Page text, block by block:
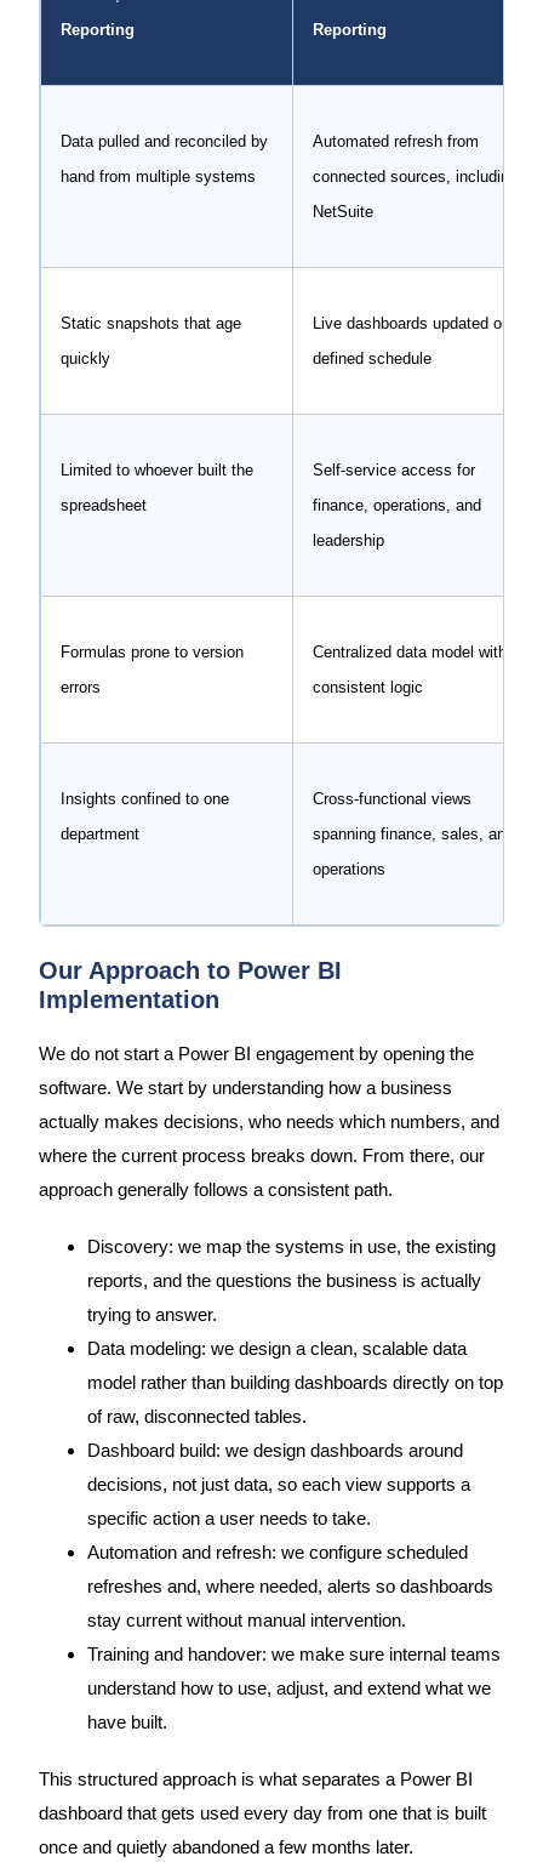
Reporting
Reporting
Data pulled and reconciled by
hand from multiple systems
Automated refresh from
connected sources, including
NetSuite
Static snapshots that age
quickly
Live dashboards updated on a
defined schedule
Limited to whoever built the
spreadsheet
Self-service access for
finance, operations, and
leadership
Formulas prone to version
errors
Centralized data model with
consistent logic
Insights confined to one
department
Cross-functional views
spanning finance, sales, and
operations
Our Approach to Power BI
Implementation
We do not start a Power BI engagement by opening the
software. We start by understanding how a business
actually makes decisions, who needs which numbers, and
where the current process breaks down. From there, our
approach generally follows a consistent path.
Discovery: we map the systems in use, the existing
reports, and the questions the business is actually
trying to answer.
Data modeling: we design a clean, scalable data
model rather than building dashboards directly on top
of raw, disconnected tables.
Dashboard build: we design dashboards around
decisions, not just data, so each view supports a
specific action a user needs to take.
Automation and refresh: we configure scheduled
refreshes and, where needed, alerts so dashboards
stay current without manual intervention.
Training and handover: we make sure internal teams
understand how to use, adjust, and extend what we
have built.
This structured approach is what separates a Power BI
dashboard that gets used every day from one that is built
once and quietly abandoned a few months later.